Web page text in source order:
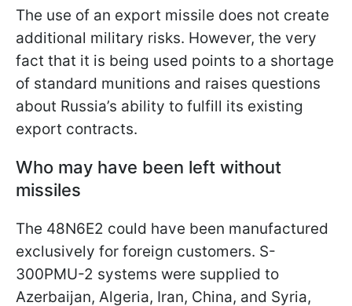
The use of an export missile does not create
additional military risks. However, the very
fact that it is being used points to a shortage
of standard munitions and raises questions
about Russia’s ability to fulfill its existing
export contracts.
Who may have been left without
missiles
The 48N6E2 could have been manufactured
exclusively for foreign customers. S-
300PMU-2 systems were supplied to
Azerbaijan, Algeria, Iran, China, and Syria,